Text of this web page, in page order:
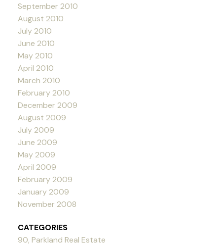
September 2010
August 2010
July 2010
June 2010
May 2010
April 2010
March 2010
February 2010
December 2009
August 2009
July 2009
June 2009
May 2009
April 2009
February 2009
January 2009
November 2008
CATEGORIES
90, Parkland Real Estate